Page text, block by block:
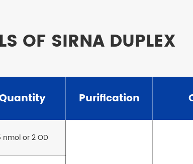
OF SIRNA DUPLEX
Purification
nmol or 2 OD